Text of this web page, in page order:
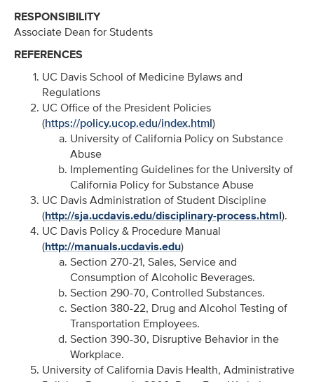
RESPONSIBILITY
Associate Dean for Students
REFERENCES
UC Davis School of Medicine Bylaws and
Regulations
UC Office of the President Policies
(https://policy.ucop.edu/index.html)
University of California Policy on Substance
Abuse
Implementing Guidelines for the University of
California Policy for Substance Abuse
UC Davis Administration of Student Discipline
(http://sja.ucdavis.edu/disciplinary-process.html).
UC Davis Policy & Procedure Manual
(http://manuals.ucdavis.edu)
Section 270-21, Sales, Service and
Consumption of Alcoholic Beverages.
Section 290-70, Controlled Substances.
Section 380-22, Drug and Alcohol Testing of
Transportation Employees.
Section 390-30, Disruptive Behavior in the
Workplace.
University of California Davis Health, Administrative